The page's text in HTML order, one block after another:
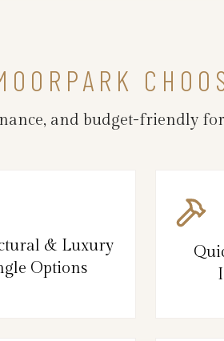
and budget-friendly
& Luxury
Options